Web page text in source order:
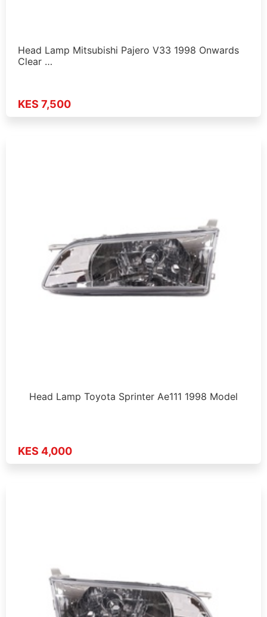
Head Lamp Mitsubishi Pajero V33 1998 Onwards
Clear …
KES 7,500
Head Lamp Toyota Sprinter Ae111 1998 Model
KES 4,000